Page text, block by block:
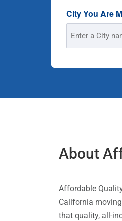
City You Are
Address
About
Affordable
California
that quality, all-